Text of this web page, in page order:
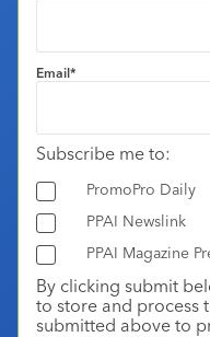
Email*
Subscribe me to:
PromoPro Daily
PPAI Newslink
PPAI Magazine
By clicking submit
to store and process
submitted above to